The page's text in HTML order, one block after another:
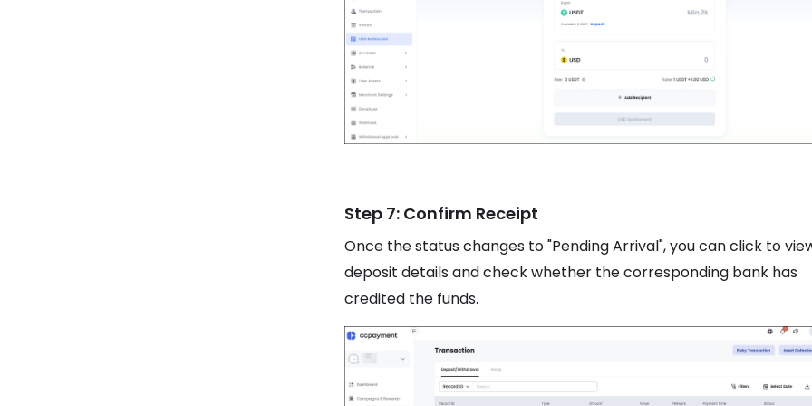
Step 7: Confirm Receipt
Once the status changes to "Pending Arrival", you can click to
deposit details and check whether the corresponding bank has
credited the funds.